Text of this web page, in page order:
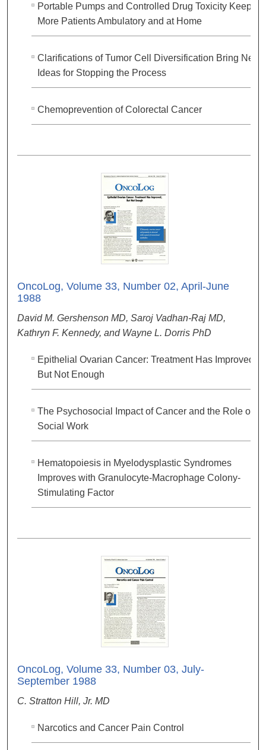
Portable Pumps and Controlled Drug Toxicity Keep
More Patients Ambulatory and at Home
Clarifications of Tumor Cell Diversification Bring New
Ideas for Stopping the Process
Chemoprevention of Colorectal Cancer
OncoLog, Volume 33, Number 02, April-June
1988
David M. Gershenson MD, Saroj Vadhan-Raj MD,
Kathryn F. Kennedy, and Wayne L. Dorris PhD
Epithelial Ovarian Cancer: Treatment Has Improved,
But Not Enough
The Psychosocial Impact of Cancer and the Role of
Social Work
Hematopoiesis in Myelodysplastic Syndromes
Improves with Granulocyte-Macrophage Colony-
Stimulating Factor
OncoLog, Volume 33, Number 03, July-
September 1988
C. Stratton Hill, Jr. MD
Narcotics and Cancer Pain Control